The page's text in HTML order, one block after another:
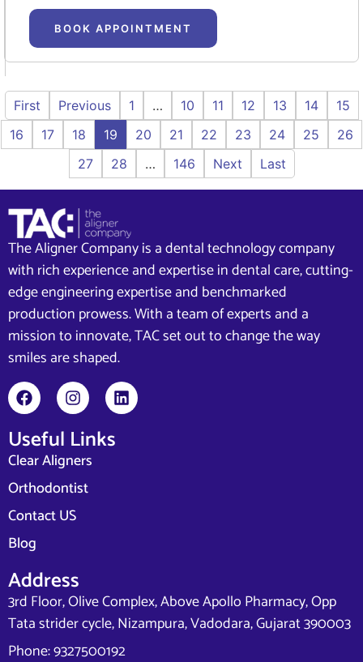
BOOK APPOINTMENT
First Previous 1 … 10 11 12 13 14
15
16
17 18 19 20 21 22 23 24 25
26
27
28 … 146 Next Last
The Aligner Company is a dental technology company
with rich experience and expertise in dental care, cutting-
edge engineering expertise and benchmarked
production prowess. With a team of experts and a
mission to innovate, TAC set out to change the way
smiles are shaped.
Useful Links
Clear Aligners
Orthodontist
Contact US
Blog
Address
3rd Floor, Olive Complex, Above Apollo Pharmacy, Opp
Tata strider cycle, Nizampura, Vadodara, Gujarat 390003
Phone: 9327500192